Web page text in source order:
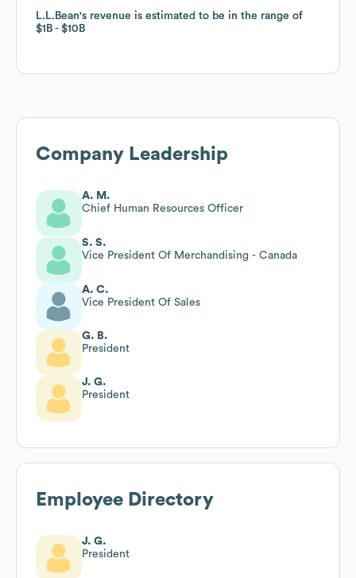
L.L.Bean's revenue is estimated to be in the range of
$1B
$10B
L.L.Bean's revenue is estimated to be in the range of
$1B
$10B
Company Leadership
A. M.
Chief Human Resources Officer
S. S.
Vice President Of Merchandising - Canada
A. C.
Vice President Of Sales
G. B.
President
J. G.
President
Employee Directory
J. G.
President